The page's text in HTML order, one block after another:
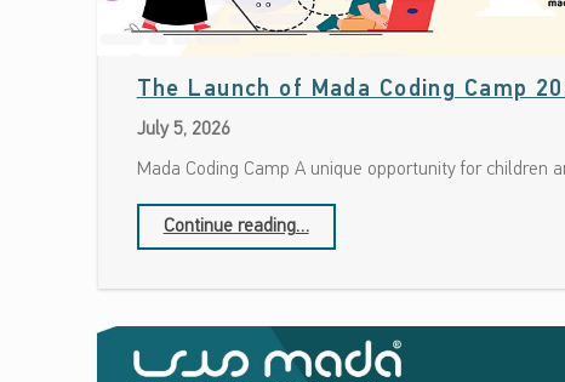
The Launch of Mada Coding Camp
July 5, 2026
Mada Coding Camp A unique opportunity for
Continue reading“The Launch of Mada Coding Camp 2026”
…